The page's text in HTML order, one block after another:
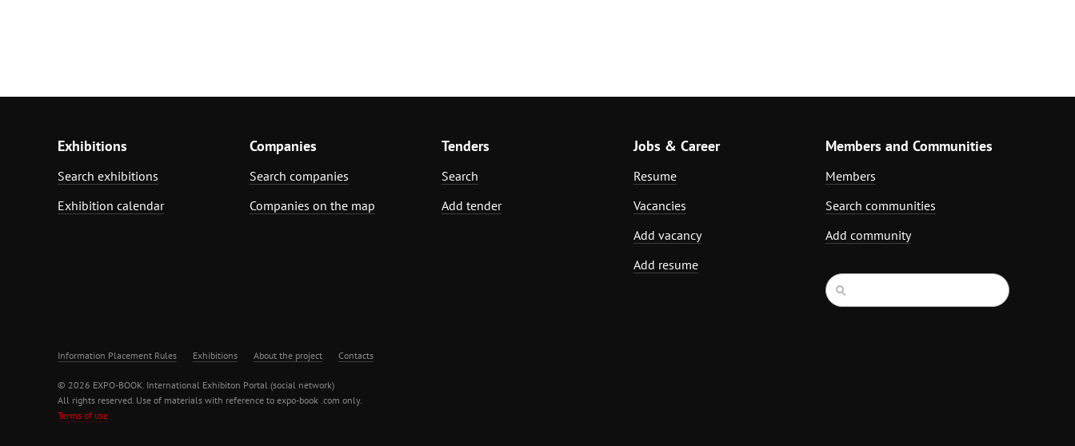
Exhibitions
Search exhibitions
Exhibition calendar
Companies
Search companies
Companies on the map
Tenders
Search
Add tender
Jobs & Career
Resume
Vacancies
Add vacancy
Add resume
Members and Communities
Members
Search communities
Add community
Information Placement Rules Exhibitions About the project Contacts
© 2026 EXPO-BOOK. International Exhibiton Portal (social network)
All rights reserved. Use of materials with reference to expo-book .com only.
Terms of use